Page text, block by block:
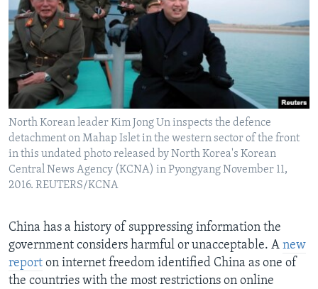
North Korean leader Kim Jong Un inspects the defence
detachment on Mahap Islet in the western sector of the front
in this undated photo released by North Korea's Korean
Central News Agency (KCNA) in Pyongyang November 11,
2016. REUTERS/KCNA
China has a history of suppressing information the
government considers harmful or unacceptable. A new
report on internet freedom identified China as one of
the countries with the most restrictions on online